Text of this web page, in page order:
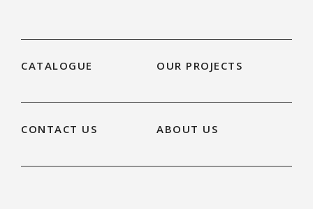
CATALOGUE OUR PROJECTS
CONTACT US ABOUT US